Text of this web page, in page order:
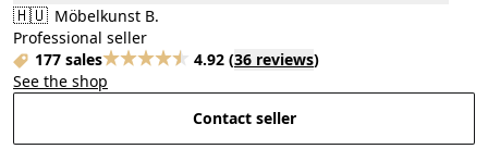
🇭🇺 Möbelkunst B.
Professional seller
177 sales
4.92 (36 reviews)
See the shop
Contact seller